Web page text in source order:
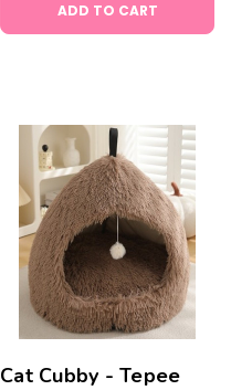
ADD TO CART
Cat Cubby - Tepee